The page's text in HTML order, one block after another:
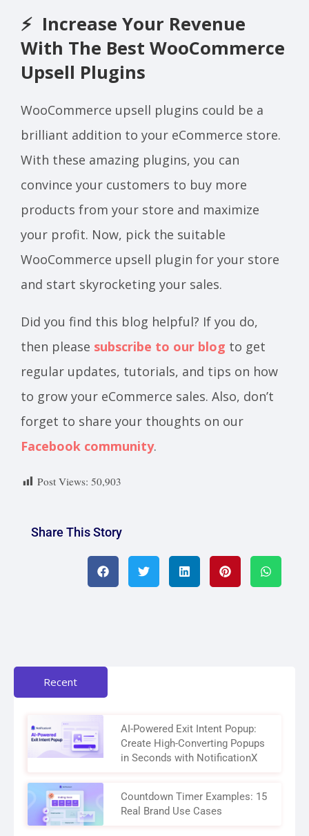
⚡ Increase Your Revenue
With The Best WooCommerce
Upsell Plugins
WooCommerce upsell plugins could be a
brilliant addition to your eCommerce store.
With these amazing plugins, you can
convince your customers to buy more
products from your store and maximize
your profit. Now, pick the suitable
WooCommerce upsell plugin for your store
and start skyrocketing your sales.
Did you find this blog helpful? If you do,
then please subscribe to our blog to get
regular updates, tutorials, and tips on how
to grow your eCommerce sales. Also, don’t
forget to share your thoughts on our
Facebook community.
Post Views: 50,903
Share This Story
Recent
AI-Powered Exit Intent Popup:
Create High-Converting Popups
in Seconds with NotificationX
Countdown Timer Examples: 15
Real Brand Use Cases